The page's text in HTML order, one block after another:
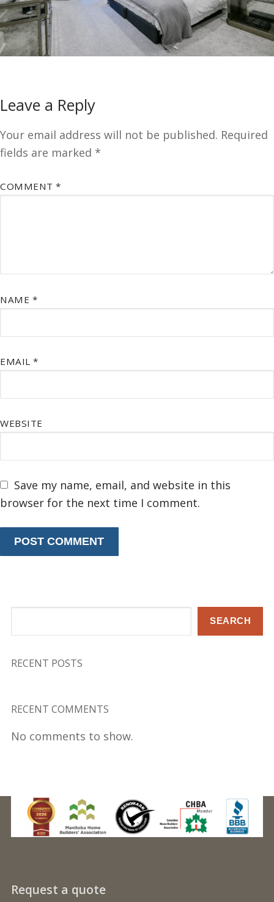
Leave a Reply
Your email address will not be published. Required
fields are marked *
COMMENT *
NAME *
EMAIL *
WEBSITE
Save my name, email, and website in this
browser for the next time I comment.
SEARCH
RECENT POSTS
RECENT COMMENTS
No comments to show.
Request a quote